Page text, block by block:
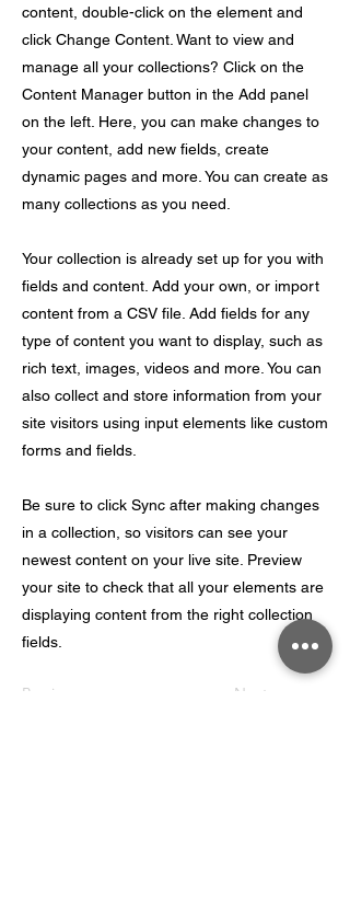
content, double-click on the element and
click Change Content. Want to view and
manage all your collections? Click on the
Content Manager button in the Add panel
on the left. Here, you can make changes to
your content, add new fields, create
dynamic pages and more. You can create as
many collections as you need.
Your collection is already set up for you with
fields and content. Add your own, or import
content from a CSV file. Add fields for any
type of content you want to display, such as
rich text, images, videos and more. You can
also collect and store information from your
site visitors using input elements like custom
forms and fields.
Be sure to click Sync after making changes
in a collection, so visitors can see your
newest content on your live site. Preview
your site to check that all your elements are
displaying content from the right collection
fields.
Previous Next